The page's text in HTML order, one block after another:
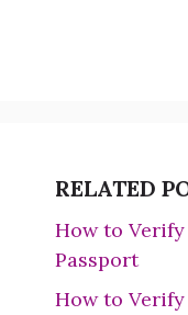
RELATED
How to
Passport
How to